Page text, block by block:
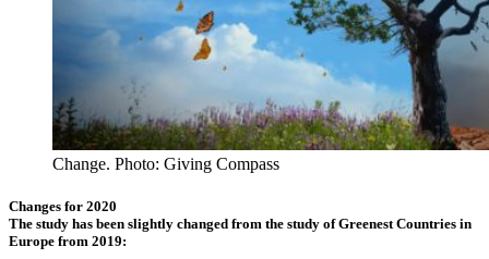
Change. Photo: Giving Compass
Changes for 2020
The study has been slightly changed from the study of Greenest Countries in
Europe from 2019: